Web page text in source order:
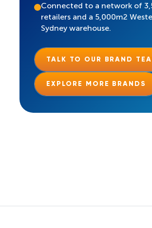
Connected to a network of
retailers and a 5,000m2
Sydney warehouse.
TALK TO OUR BRAND
EXPLORE MORE BRANDS